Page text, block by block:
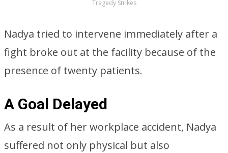
Tragedy Strikes
Nadya tried to intervene immediately after a
fight broke out at the facility because of the
presence of twenty patients.
A Goal Delayed
As a result of her workplace accident, Nadya
suffered not only physical but also